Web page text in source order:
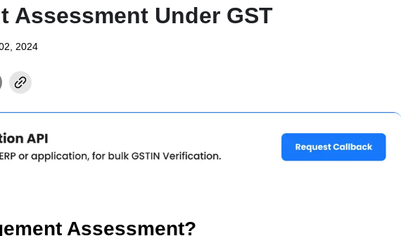
Assessment Under GST
2024
Assessment?